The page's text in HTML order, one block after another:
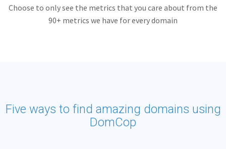
Choose to only see the metrics that you care about from the
90+ metrics we have for every domain
Five ways to find amazing domains using
DomCop